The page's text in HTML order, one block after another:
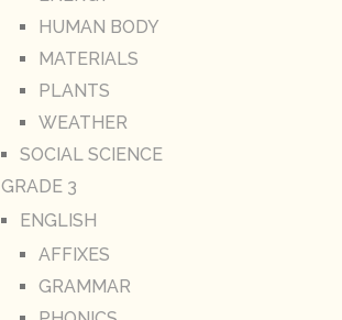
HUMAN BODY
MATERIALS
PLANTS
WEATHER
SOCIAL SCIENCE
GRADE 3
ENGLISH
AFFIXES
GRAMMAR